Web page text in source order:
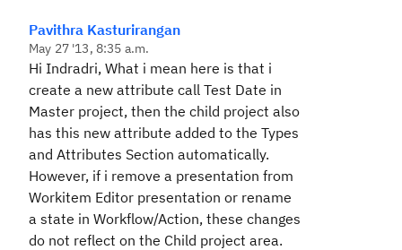
Pavithra Kasturirangan
May 27 '13, 8:35 a.m.
Hi Indradri, What i mean here is that i
create a new attribute call Test Date in
Master project, then the child project also
has this new attribute added to the Types
and Attributes Section automatically.
However, if i remove a presentation from
Workitem Editor presentation or rename
a state in Workflow/Action, these changes
do not reflect on the Child project area.